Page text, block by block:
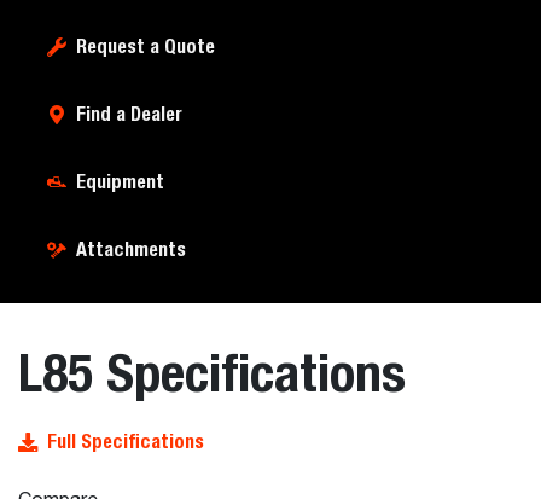
Request a Quote
Find a Dealer
Equipment
Attachments
L85 Specifications
Full Specifications